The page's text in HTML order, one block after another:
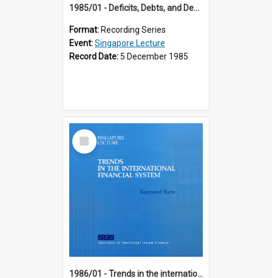
1985/01 - Deficits, Debts, and Demographics : Three Fundamentals Affecting Our Long-Term Economic Future (6th Singapore Lecture)
Format: Recording Series
Event:Singapore Lecture
Record Date: 5 December 1985
Select
Item
1986/01 - Trends in the international financial system (7th Singapore Lecture)